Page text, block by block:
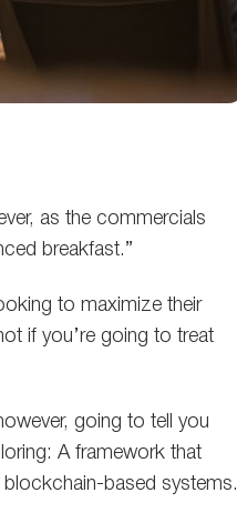
as the commercials
breakfast.”
to maximize their
if you’re going to treat
going to tell you
A framework that
based systems.